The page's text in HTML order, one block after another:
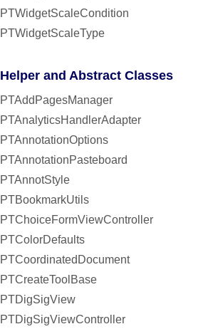
PTWidgetScaleCondition
PTWidgetScaleType
Helper and Abstract Classes
PTAddPagesManager
PTAnalyticsHandlerAdapter
PTAnnotationOptions
PTAnnotationPasteboard
PTAnnotStyle
PTBookmarkUtils
PTChoiceFormViewController
PTColorDefaults
PTCoordinatedDocument
PTCreateToolBase
PTDigSigView
PTDigSigViewController